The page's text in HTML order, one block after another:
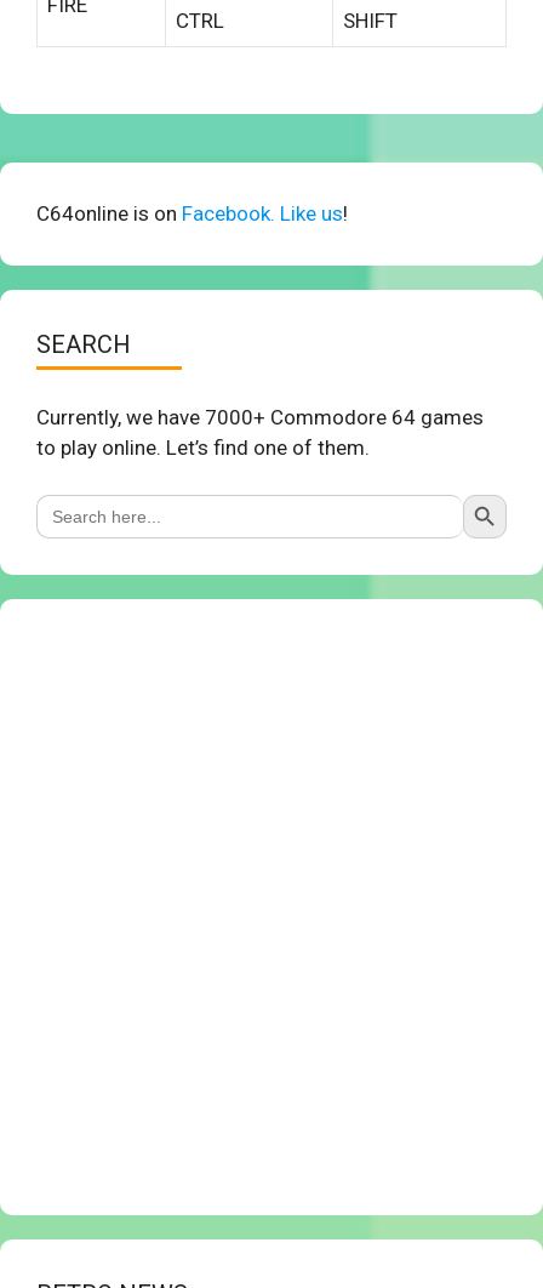
CTRL
SHIFT
C64online is on Facebook. Like us!
SEARCH
Currently, we have 7000+ Commodore 64 games
to play online. Let’s find one of them.
Search
for:
Search Button